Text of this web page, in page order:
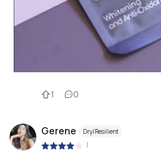
1 0
Gerene Dry/Resilient
|